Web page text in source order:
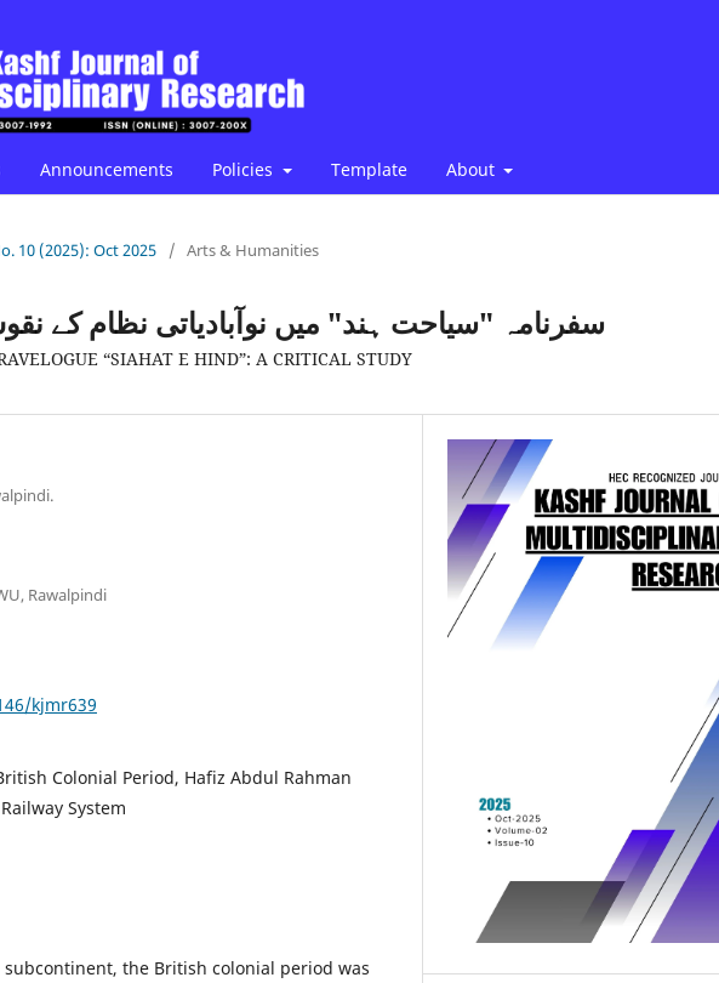
Announcements Policies Template About
10 (2025): Oct 2025 / Arts & Humanities
سفرنامہ "سیاحت ہند" میں نوآبادیاتی نظام کے
“SIAHAT E HIND”: A CRITICAL STUDY
Rawalpindi
kjmr639
Colonial Period, Hafiz Abdul Rahman
System
the British colonial period was